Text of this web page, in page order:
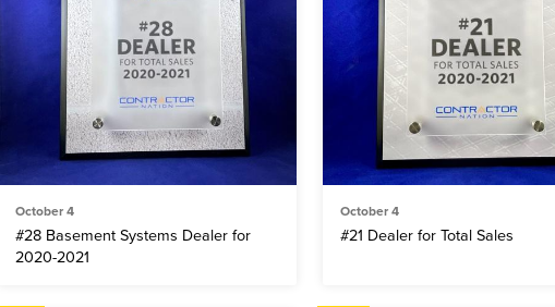
October 4
#28 Basement Systems Dealer for
2020-2021
October 4
#21 Dealer for Total Sales